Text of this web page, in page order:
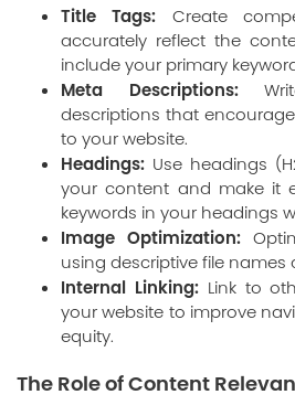
Title Tags: Create
accurately reflect the
include your primary
Meta Descriptions:
descriptions that
to your website.
Headings: Use headings
your content and make it
keywords in your headings
Image Optimization:
using descriptive file names
Internal Linking:Link to
your website to improve
equity.
The Role of Content